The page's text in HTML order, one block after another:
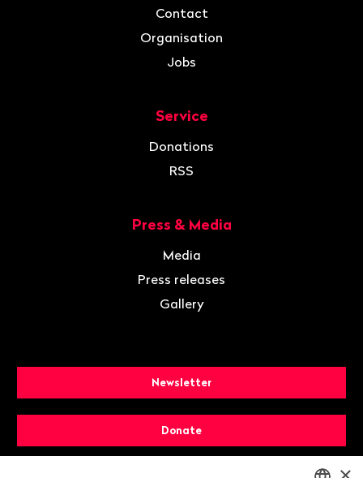
Contact
Organisation
Jobs
Service
Donations
RSS
Press & Media
Media
Press releases
Gallery
Newsletter
Donate